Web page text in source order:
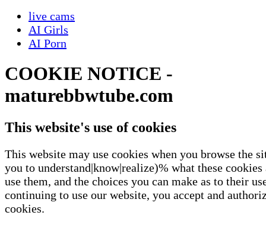
live cams
AI Girls
AI Porn
COOKIE NOTICE -
maturebbwtube.com
This website's use of cookies
This website may use cookies when you browse the
you to understand|know|realize)% what these cookies
use them, and the choices you can make as to their
continuing to use our website, you accept and
cookies.